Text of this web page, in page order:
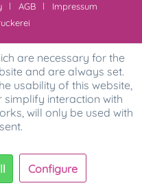
AGB
Impressum
are necessary for the
and are always set.
usability of this website,
interaction with
will only be used with
Configure